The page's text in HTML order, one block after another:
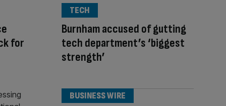
for
Burnham accused of gutting
tech department’s ‘biggest
strength’
TECH
BUSINESS WIRE